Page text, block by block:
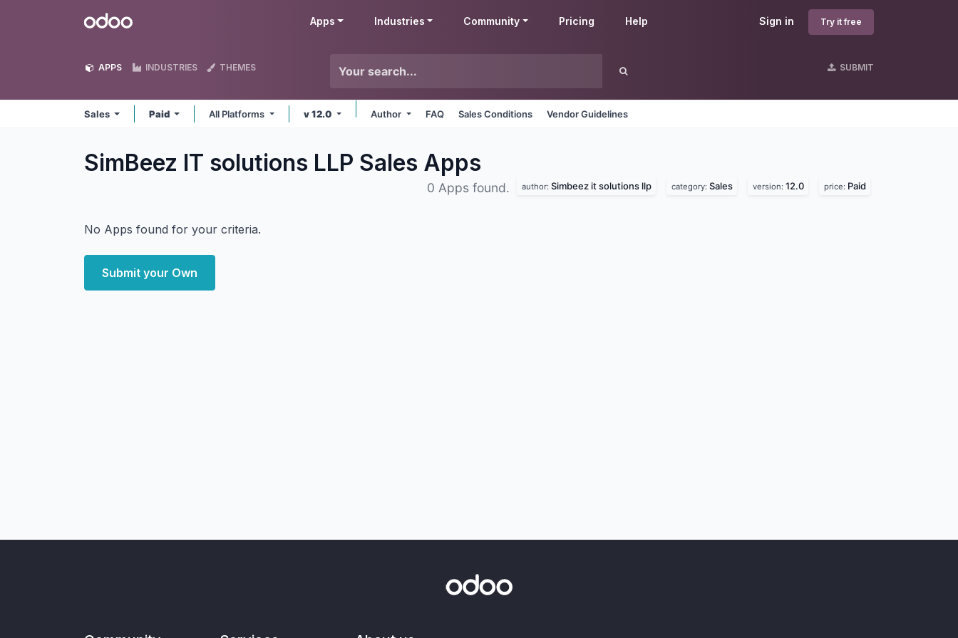
Odoo Sign in Try it free
Apps Industries Community Pricing Help
APPS INDUSTRIES THEMES SUBMIT
Sales Paid All Platforms v 12.0 Author FAQ Sales Conditions Vendor Guidelines
SimBeez IT solutions LLP Sales Apps
0 Apps found. author: Simbeez it solutions llp category: Sales version: 12.0 price: Paid
No Apps found for your criteria.
Submit your Own